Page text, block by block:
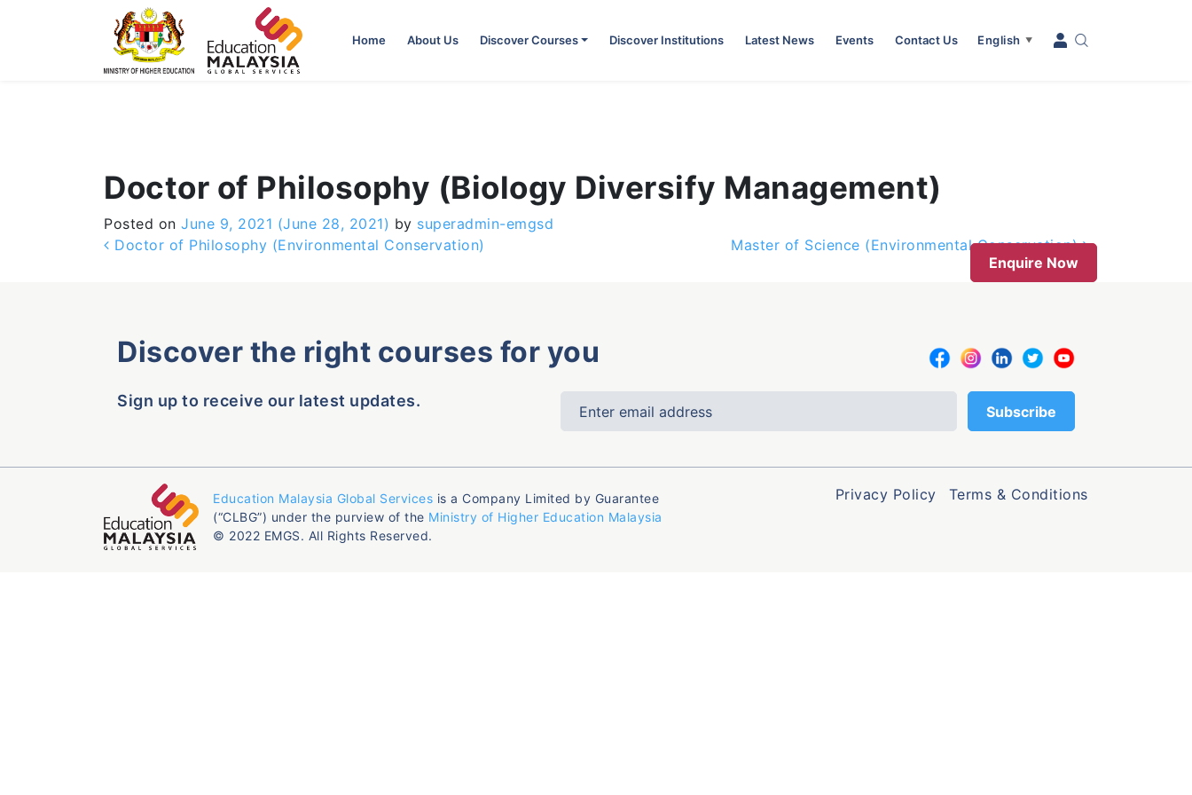
Home About Us Discover Courses Discover Institutions Latest News Events Contact Us English ▼
Doctor of Philosophy (Biology Diversify Management)
Posted on June 9, 2021 (June 28, 2021) by superadmin-emgsd
Post navigation
Doctor of Philosophy (Environmental Conservation)
Master of Science (Environmental Conservation)
Enquire Now
Discover the right courses for you
Sign up to receive our latest updates.
Education Malaysia Global Services is a Company Limited by Guarantee
(“CLBG”) under the purview of the Ministry of Higher Education Malaysia
© 2022 EMGS. All Rights Reserved.
Privacy Policy Terms & Conditions